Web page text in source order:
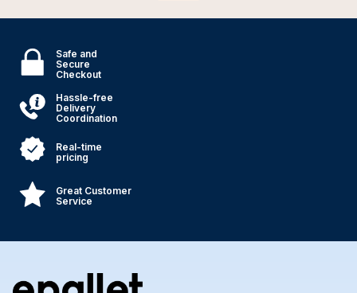
Safe and
Secure
Checkout
Hassle-free
Delivery
Coordination
Real-time
pricing
Great Customer
Service